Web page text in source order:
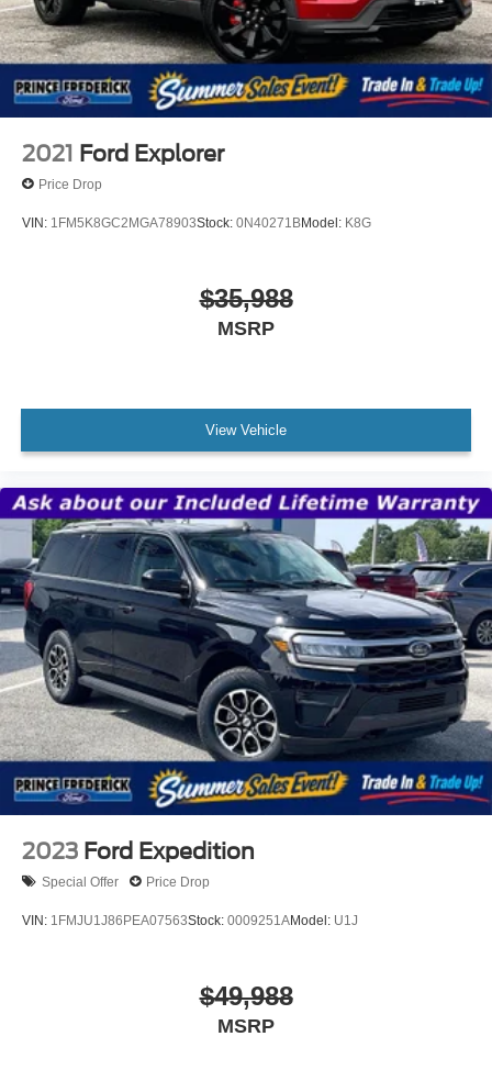
2021 Ford Explorer
Price Drop
VIN: 1FM5K8GC2MGA78903Stock: 0N40271BModel: K8G
$35,988
MSRP
View Vehicle
2023 Ford Expedition
Special Offer Price Drop
VIN: 1FMJU1J86PEA07563Stock: 0009251AModel: U1J
$49,988
MSRP